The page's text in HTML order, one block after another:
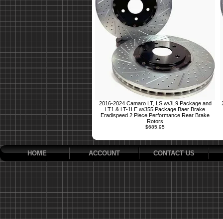
2016-2024 Camaro LT, LS w/JL9 Package and
LT1 & LT-1LE w/J55 Package Baer Brake
Eradispeed 2 Piece Performance Rear Brake
Rotors
$685.95
HOME ACCOUNT CONTACT US